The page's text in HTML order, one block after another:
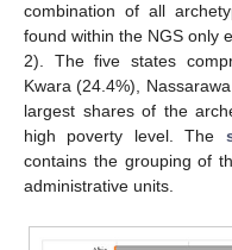
combination of all
found within the NGS only
2). The five states
Kwara (24.4%),
largest shares of the
high poverty level. The
contains the grouping of
administrative units.